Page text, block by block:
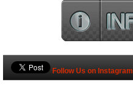
Follow Us on Instagram